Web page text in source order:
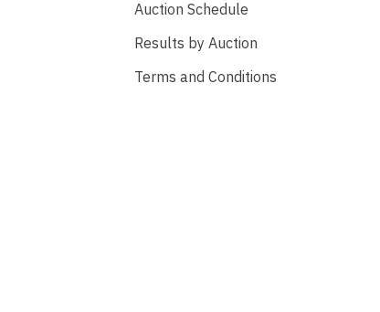
Auction Schedule
Results by Auction
Terms and Conditions